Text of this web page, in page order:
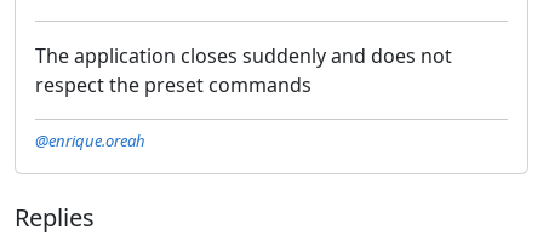
The application closes suddenly and does not
respect the preset commands
@enrique.oreah
Replies